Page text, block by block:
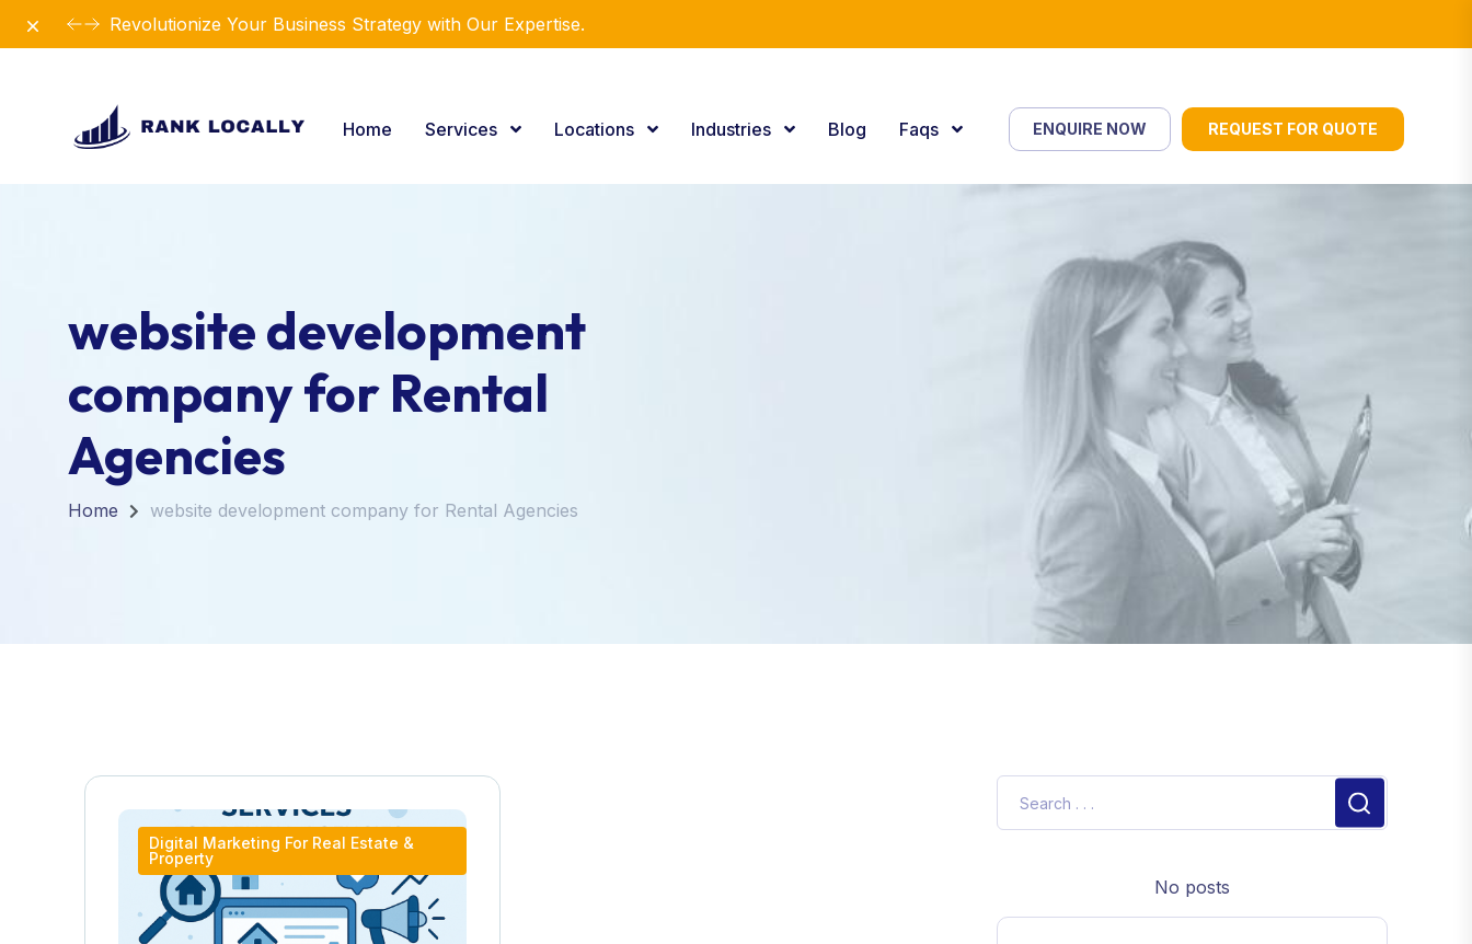
Revolutionize Your Business Strategy with Our Expertise.
Dismiss
Home Services Locations Industries Blog Faqs ENQUIRE NOW REQUEST FOR QUOTE
website development
company for Rental
Agencies
Home website development company for Rental Agencies
Digital Marketing For Real Estate &
Property
No posts